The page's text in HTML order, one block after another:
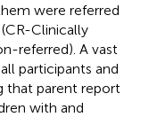
were referred
Clinically
referred). A vast
participants and
that parent report
with and